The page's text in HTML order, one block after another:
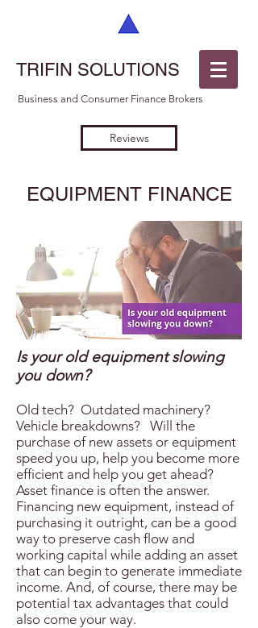
TRIFIN SOLUTIONS
Business and Consumer Finance Brokers
Reviews
EQUIPMENT FINANCE
Is your old equipment slowing
you down?
Old tech? Outdated machinery?
Vehicle breakdowns? Will the
purchase of new assets or equipment
speed you up, help you become more
efficient and help you get ahead?
Asset finance is often the answer.
Financing new equipment, instead of
purchasing it outright, can be a good
way to preserve cash flow and
working capital while adding an asset
that can begin to generate immediate
income. And, of course, there may be
potential tax advantages that could
also come your way.